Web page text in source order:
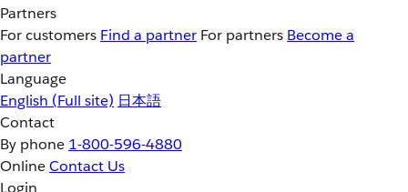
Partners
For customers Find a partner For partners Become a
partner
Language
English (Full site) 日本語
Contact
By phone 1-800-596-4880
OnlineContact Us
Login